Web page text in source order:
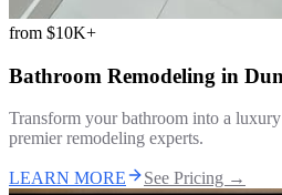
from $10K+
Bathroom Remodeling in
Transform your bathroom into a
premier remodeling experts.
LEARN MORE See Pricing →